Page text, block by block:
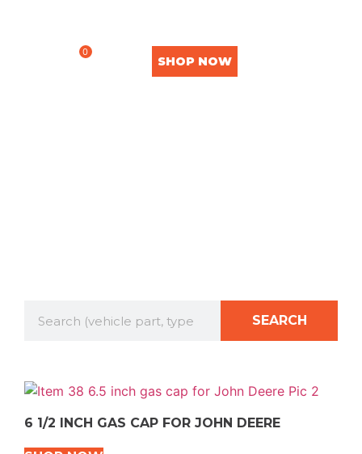
0
SHOP NOW
SEARCH
6 1/2 INCH GAS CAP FOR JOHN DEERE